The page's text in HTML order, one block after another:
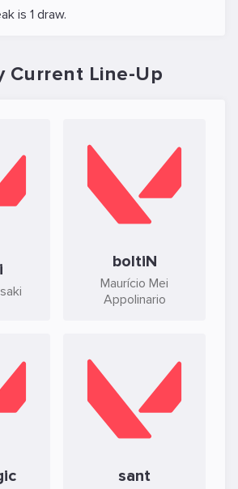
is 1 draw.
Current Line-Up
boltiN
Maurício Mei
Appolinario
sant